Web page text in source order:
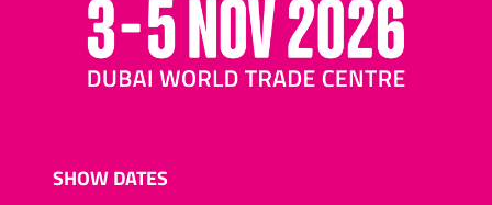
SHOW DATES